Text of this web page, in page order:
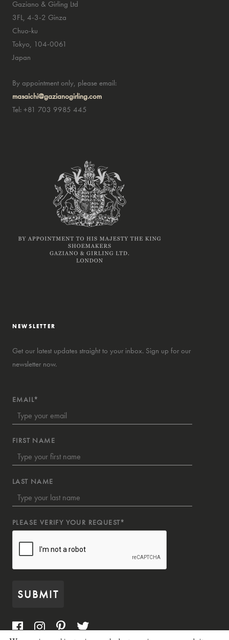
Gaziano & Girling Ltd
3FL, 4-3-2 Ginza
Chuo-ku
Tokyo, 104-0061
Japan
By appointment only, please email:
masaichi@gazianogirling.com
Tel: +81 703 9985 445
NEWSLETTER
Get our latest updates straight to your inbox. Sign up for our
newsletter now.
EMAIL*
FIRST NAME
LAST NAME
PLEASE VERIFY YOUR REQUEST*
SUBMIT